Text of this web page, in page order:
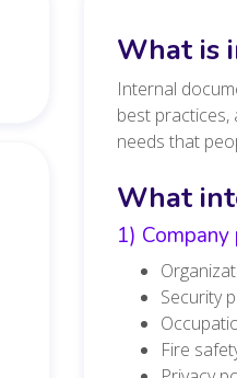
What is
Internal
best practices,
needs that
What
1)
Security
Fire